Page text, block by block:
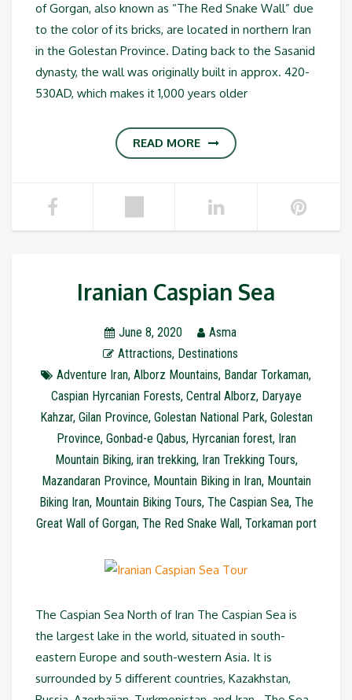
of Gorgan, also known as “The Red Snake Wall” due
to the color of its bricks, are located in northern Iran
in the Golestan Province. Dating back to the Sasanid
dynasty, the wall was originally built in approx. 420-
530AD, which makes it 1,000 years older
READ MORE
Iranian Caspian Sea
June 8, 2020
Asma
Attractions, Destinations
Adventure Iran, Alborz Mountains, Bandar Torkaman,
Caspian Hyrcanian Forests, Central Alborz, Daryaye
Kahzar, Gilan Province, Golestan National Park, Golestan
Province, Gonbad-e Qabus, Hyrcanian forest, Iran
Mountain Biking, iran trekking, Iran Trekking Tours,
Mazandaran Province, Mountain Biking in Iran, Mountain
Biking Iran, Mountain Biking Tours, The Caspian Sea, The
Great Wall of Gorgan, The Red Snake Wall, Torkaman port
The Caspian Sea North of Iran The Caspian Sea is
the largest lake in the world, situated in south-
eastern Europe and south-western Asia. It is
surrounded by 5 different countries, Kazakhstan,